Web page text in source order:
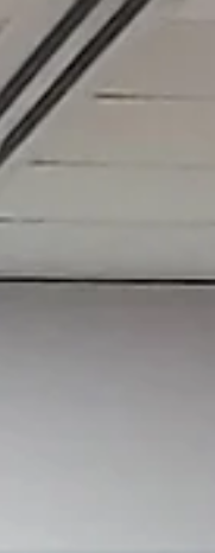
Sadana Center
Oct 9, 2023
Practicing the
keep your body
understand that fire is